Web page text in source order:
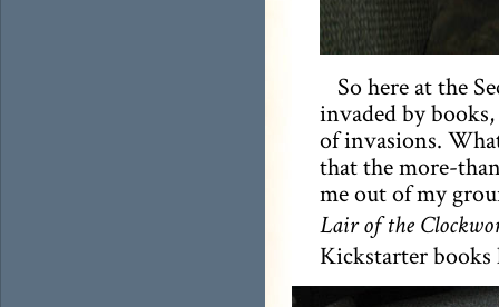
So here at the
invaded by
of invasions.
that the more-
me out of my
Lair of the
Kickstarter books